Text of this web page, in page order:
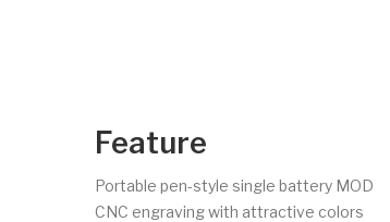
Feature
Portable pen-style single battery MOD
CNC engraving with attractive colors